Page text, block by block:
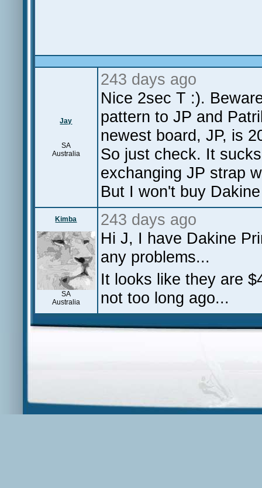
Jay
SA
Australia
243 days ago
Nice 2sec T :).
pattern to JP and
newest board, JP, is
So just check. It
exchanging JP strap
But I won't buy
Kimba
SA
Australia
243 days ago
Hi J, I have Dakine
any problems...
It looks like they are
not too long ago...